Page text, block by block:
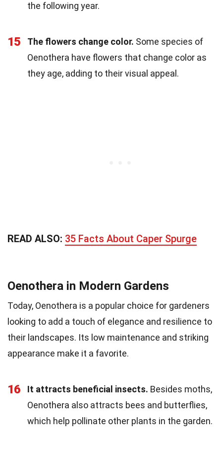
the following year.
15 The flowers change color. Some species of
Oenothera have flowers that change color as
they age, adding to their visual appeal.
READ ALSO: 35 Facts About Caper Spurge
Oenothera in Modern Gardens
Today, Oenothera is a popular choice for gardeners
looking to add a touch of elegance and resilience to
their landscapes. Its low maintenance and striking
appearance make it a favorite.
16 It attracts beneficial insects. Besides moths,
Oenothera also attracts bees and butterflies,
which help pollinate other plants in the garden.